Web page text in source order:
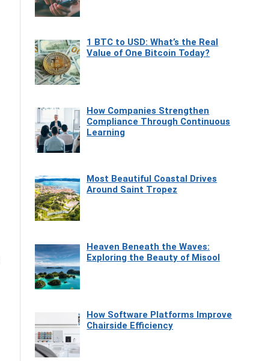
1 BTC to USD: What’s the Real
Value of One Bitcoin Today?
How Companies Strengthen
Compliance Through Continuous
Learning
Most Beautiful Coastal Drives
Around Saint Tropez
Heaven Beneath the Waves:
Exploring the Beauty of Misool
How Software Platforms Improve
Chairside Efficiency